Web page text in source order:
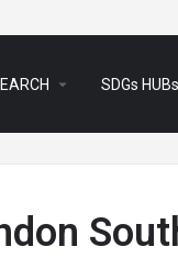
arrow_drop_down SDGs HUBs